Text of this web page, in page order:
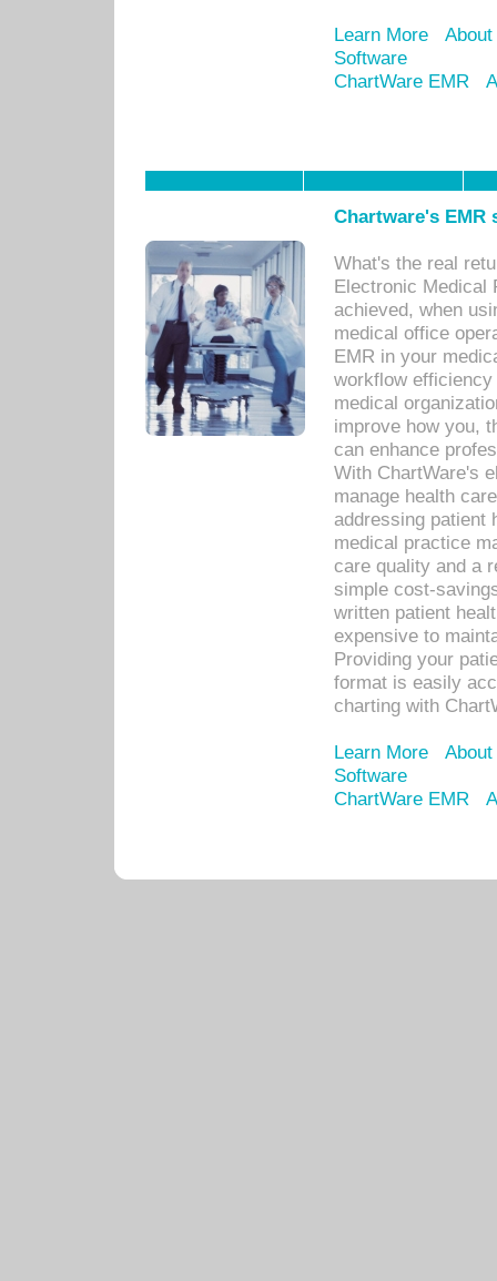
Learn More
Software
ChartWare EMR
Chartware's
What's the real
Electronic Medical
achieved, when
medical office
EMR in your
workflow
medical
improve how you,
can enhance
With ChartWare's
manage health
addressing patient
medical practice
care quality and a
simple cost-
written patient
expensive to
Providing your
format is easily
charting with
Learn More
Software
ChartWare EMR